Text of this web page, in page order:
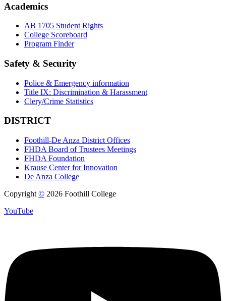
Academics
AB 1705 Student Rights
College Scoreboard
Program Finder
Safety & Security
Police & Emergency information
Title IX: Discrimination & Harassment
Clery/Crime Statistics
DISTRICT
Foothill-De Anza District Offices
FHDA Board of Trustees Meetings
FHDA Foundation
Krause Center for Innovation
De Anza College
Copyright © 2026 Foothill College
YouTube